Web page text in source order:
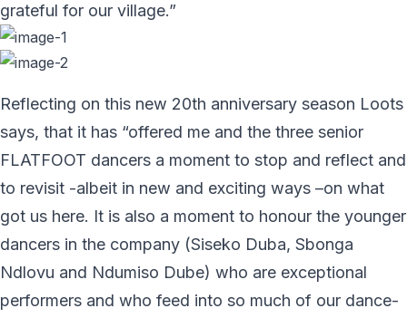
grateful for our village.”
Reflecting on this new 20th anniversary season Loots
says, that it has “offered me and the three senior
FLATFOOT dancers a moment to stop and reflect and
to revisit -albeit in new and exciting ways –on what
got us here. It is also a moment to honour the younger
dancers in the company (Siseko Duba, Sbonga
Ndlovu and Ndumiso Dube) who are exceptional
performers and who feed into so much of our dance-